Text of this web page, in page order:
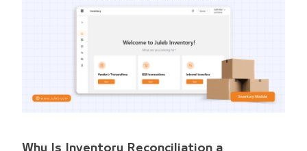
Why Is Inventory Reconciliation a